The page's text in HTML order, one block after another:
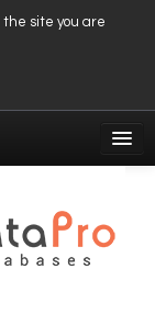
the site you are